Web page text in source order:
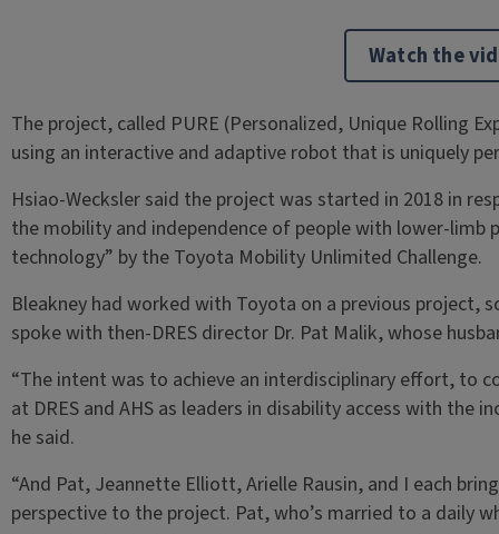
Watch the
The project, called PURE (Personalized, Unique Rolling
using an interactive and adaptive robot that is uniquely
Hsiao-Wecksler said the project was started in 2018 in
the mobility and independence of people with lower-limb
technology” by the Toyota Mobility Unlimited Challenge.
Bleakney had worked with Toyota on a previous project,
spoke with then-DRES director Dr. Pat Malik, whose
“The intent was to achieve an interdisciplinary effort, to
at DRES and AHS as leaders in disability access with the
he said.
“And Pat, Jeannette Elliott, Arielle Rausin, and I each
perspective to the project. Pat, who’s married to a daily